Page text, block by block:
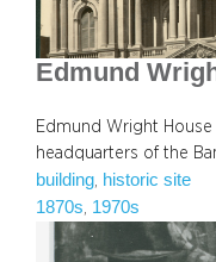
Edmund
Edmund Wright
headquarters of the
building, historic site
1870s, 1970s